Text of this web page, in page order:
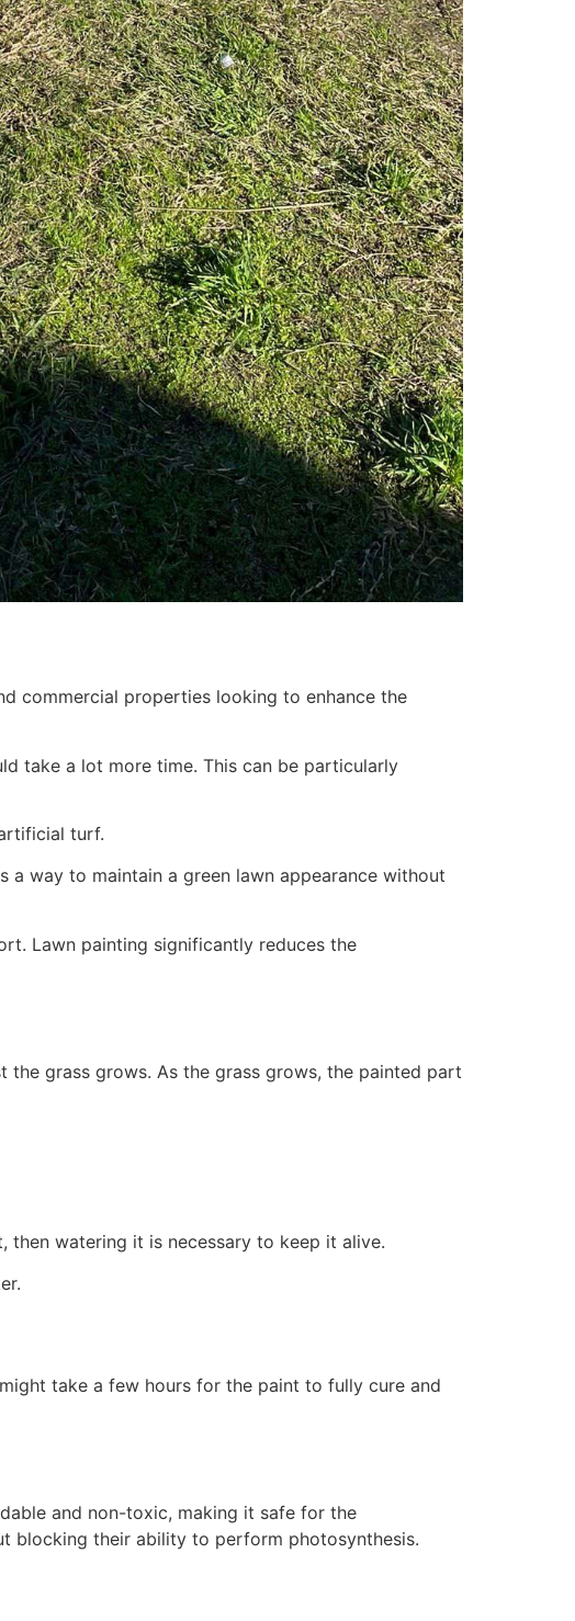
commercial properties looking to enhance the
take a lot more time. This can be particularly
turf.
way to maintain a green lawn appearance without
Lawn painting significantly reduces the
grass grows. As the grass grows, the painted part
then watering it is necessary to keep it alive.
take a few hours for the paint to fully cure and
and non-toxic, making it safe for the
blocking their ability to perform photosynthesis.